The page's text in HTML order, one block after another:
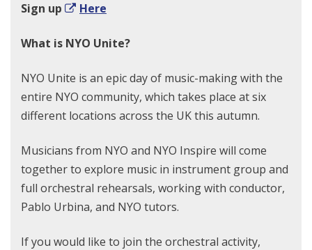
Sign up Here
What is NYO Unite?
NYO Unite is an epic day of music-making with the
entire NYO community, which takes place at six
different locations across the UK this autumn.
Musicians from NYO and NYO Inspire will come
together to explore music in instrument group and
full orchestral rehearsals, working with conductor,
Pablo Urbina, and NYO tutors.
If you would like to join the orchestral activity,